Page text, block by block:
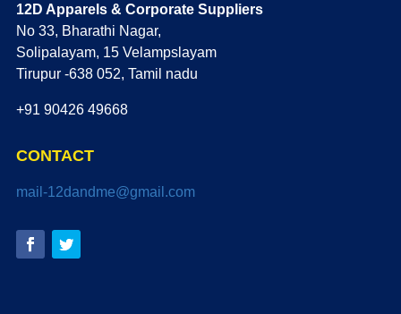
12D Apparels & Corporate Suppliers
No 33, Bharathi Nagar,
Solipalayam, 15 Velampslayam
Tirupur -638 052, Tamil nadu
+91 90426 49668
CONTACT
mail-12dandme@gmail.com